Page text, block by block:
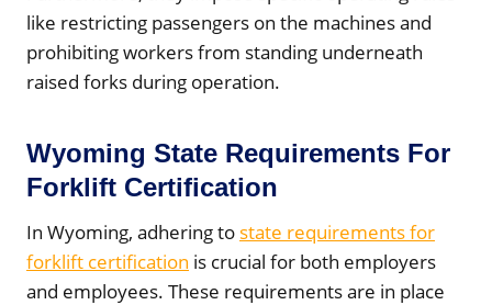
like restricting passengers on the machines and
prohibiting workers from standing underneath
raised forks during operation.
Wyoming State Requirements For
Forklift Certification
In Wyoming, adhering to state requirements for
forklift certification is crucial for both employers
and employees. These requirements are in place